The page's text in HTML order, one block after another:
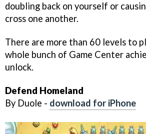
doubling back on yourself or
cross one another.
There are more than 60 levels to
whole bunch of Game Center
unlock.
Defend Homeland
By Duole - download for iPhone